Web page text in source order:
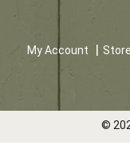
My Account
©